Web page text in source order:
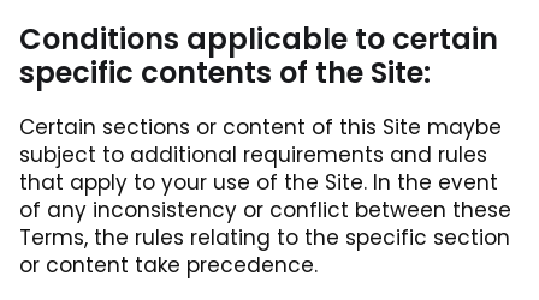
Conditions applicable to certain
specific contents of the Site:
Certain sections or content of this Site maybe
subject to additional requirements and rules
that apply to your use of the Site. In the event
of any inconsistency or conflict between these
Terms, the rules relating to the specific section
or content take precedence.